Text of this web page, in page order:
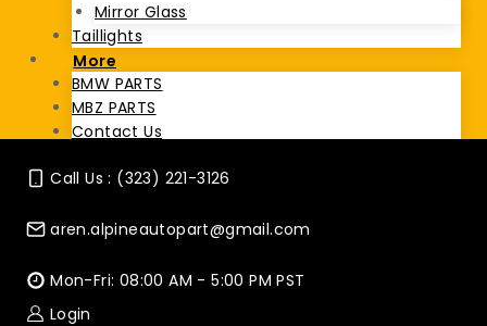
Mirror Glass
Taillights
More
BMW PARTS
MBZ PARTS
Contact Us
Call Us : (323) 221-3126
aren.alpineautopart@gmail.com
Mon-Fri: 08:00 AM - 5:00 PM PST
Login